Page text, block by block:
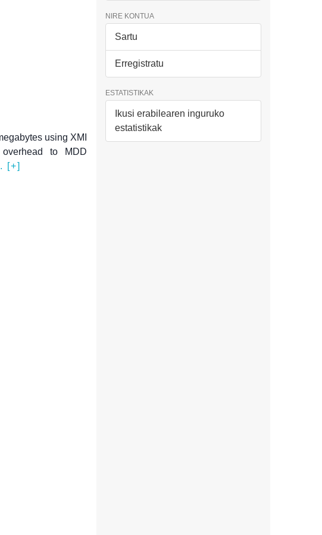
using XMI
to MDD
[+]
NIRE KONTUA
Sartu
Erregistratu
ESTATISTIKAK
Ikusi erabilearen inguruko
estatistikak